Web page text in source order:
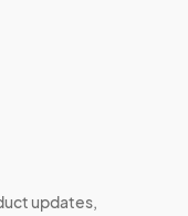
updates,